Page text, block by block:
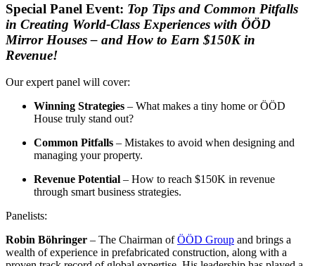
Special Panel Event: Top Tips and Common Pitfalls
in Creating World-Class Experiences with ÖÖD
Mirror Houses – and How to Earn $150K in
Revenue!
Our expert panel will cover:
Winning Strategies – What makes a tiny home or ÖÖD
House truly stand out?
Common Pitfalls – Mistakes to avoid when designing and
managing your property.
Revenue Potential – How to reach $150K in revenue
through smart business strategies.
Panelists:
Robin Böhringer – The Chairman ofÖÖD Group and brings a
wealth of experience in prefabricated construction, along with a